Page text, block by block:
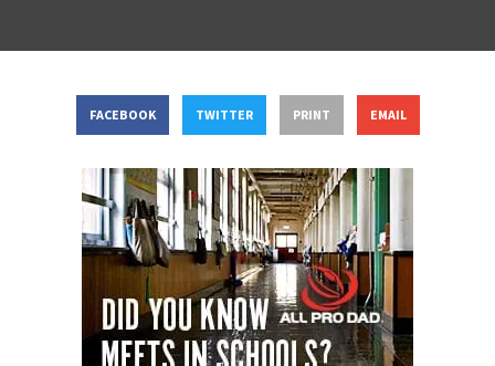
FACEBOOK TWITTER PRINT EMAIL